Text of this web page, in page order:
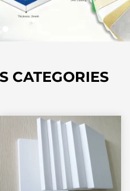
CATEGORIES